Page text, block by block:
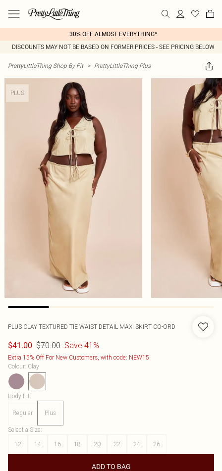
30% OFF ALMOST EVERYTHING*
DISCOUNTS MAY NOT BE BASED ON FORMER PRICES - SEE PRICING BELOW
PrettyLittleThing Shop By Fit > PrettyLittleThing Plus
PLUS
PLUS CLAY TEXTURED TIE WAIST DETAIL MAXI SKIRT CO-ORD
$41.00 $70.00 Save 41%
Extra 15% Off For New Customers, with code: NEW15
Colour: Clay
Body Fit:
Regular Plus
Select a Size:
12
14 16 18 20 22 24 26
ADD TO BAG